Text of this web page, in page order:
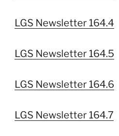
LGS Newsletter 164.4
LGS Newsletter 164.5
LGS Newsletter 164.6
LGS Newsletter 164.7